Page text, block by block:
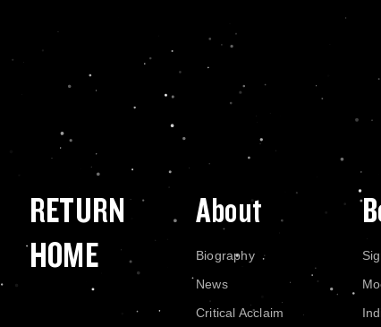
RETURN
HOME
About
Biography
News
Critical Acclaim